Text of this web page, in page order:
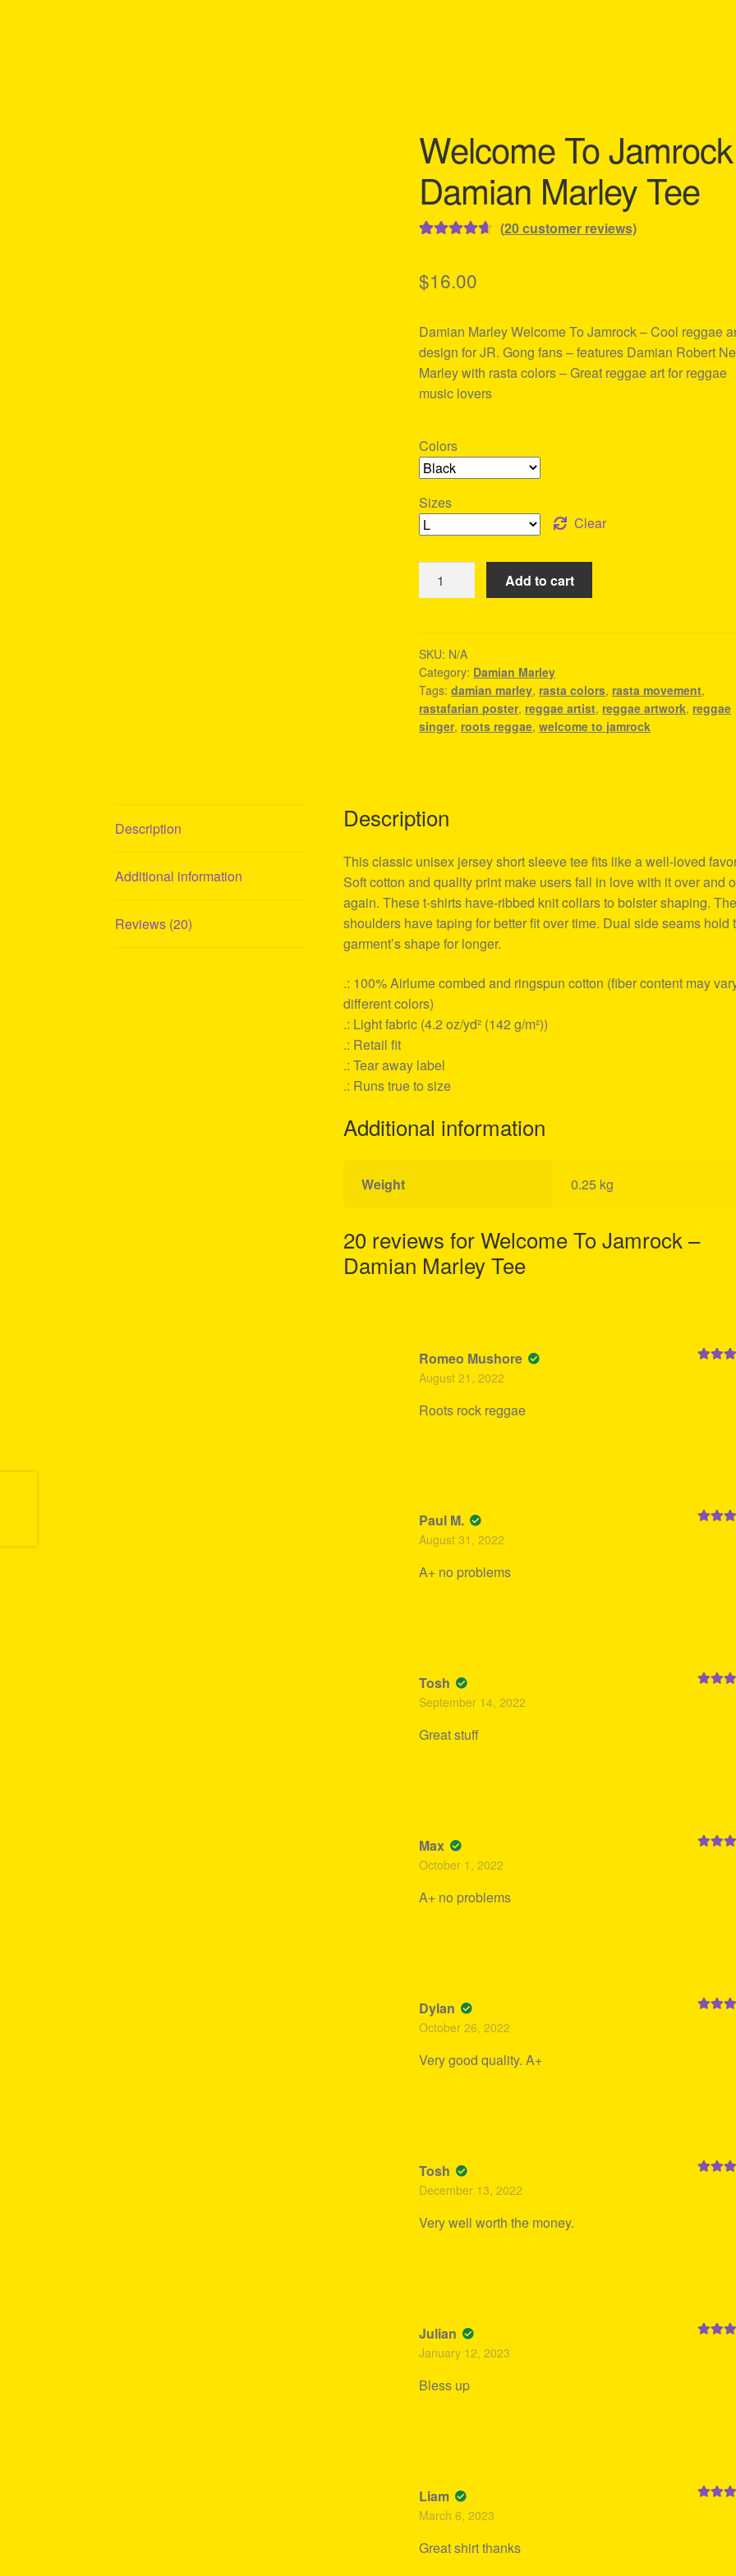
Welcome To
Damian Marley Tee
based on
ratings
(20customer reviews)
$16.00
Damian Marley Welcome To Jamrock – Cool reggae
design for JR. Gong fans – features Damian Robert
Marley with rasta colors – Great reggae art for reggae
music lovers
Colors
Sizes
Clear
Damian
Marley
Tee
quantity
Add to cart
SKU: N/A
Category: Damian Marley
Tags:damian marley, rasta colors, rasta movement,
rastafarian poster, reggae artist, reggae artwork, reggae
singer, roots reggae,welcome to jamrock
Description
Additional information
Reviews (20)
Description
This classic unisex jersey short sleeve tee fits like a well-loved
Soft cotton and quality print make users fall in love with it over and
again. These t-shirts have-ribbed knit collars to bolster shaping. The
shoulders have taping for better fit over time. Dual side seams hold
garment’s shape for longer.
.: 100% Airlume combed and ringspun cotton (fiber content may
different colors)
.: Light fabric (4.2 oz/yd² (142 g/m²))
.: Retail fit
.: Tear away label
.: Runs true to size
Additional information
Weight 0.25 kg
20 reviews forWelcome To Jamrock –
Damian Marley Tee
Romeo Mushore
August 21, 2022
Roots rock reggae
Paul M.
August 31, 2022
A+ no problems
Tosh
September 14, 2022
Great stuff
Max
October 1, 2022
A+ no problems
Dylan
October 26, 2022
Very good quality. A+
Tosh
December 13, 2022
Very well worth the money.
Julian
January 12, 2023
Bless up
Liam
March 6, 2023
Great shirt thanks